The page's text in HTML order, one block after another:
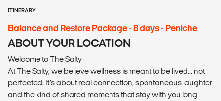
ITINERARY
Balance and Restore Package - 8 days - Peniche
ABOUT YOUR LOCATION
Welcome to The Salty
At The Salty, we believe wellness is meant to be lived... not
perfected. It’s about real connection, spontaneous laughter
and the kind of shared moments that stay with you long